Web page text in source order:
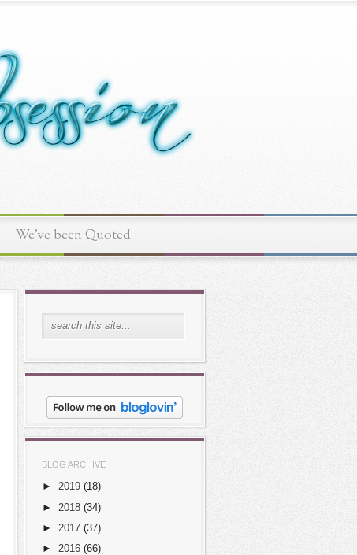
We've been Quoted
BLOG ARCHIVE
► 2019 (18)
► 2018 (34)
► 2017 (37)
► 2016 (66)